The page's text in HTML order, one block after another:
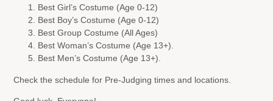
Best Girl’s Costume (Age 0-12)
Best Boy’s Costume (Age 0-12)
Best Group Costume (All Ages)
Best Woman’s Costume (Age 13+).
Best Men’s Costume (Age 13+).
Check the schedule for Pre-Judging times and locations.